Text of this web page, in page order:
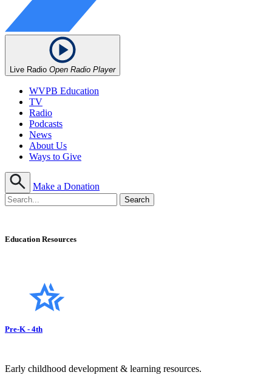
Live Radio Open Radio Player
WVPB Education
TV
Radio
Podcasts
News
About Us
Ways to Give
Make a Donation
Education Resources
Pre-K - 4th
Early childhood development & learning resources.